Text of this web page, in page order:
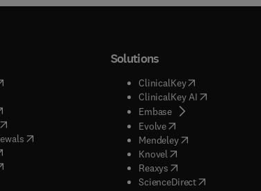
in new tab/window
new tab/window
in new tab/window
opens in new tab/window
( opens in new tab/window
)
in new tab/window
in new tab/window
Solutions
ClinicalKey(opens in new
ClinicalKey AI( opens in new
Embase( opens in new tab/
Evolve( opens in new tab/
Mendeley( opens in new tab/
Knovel opens in new tab/
Reaxys opens in new tab/
ScienceDirect( opens in new